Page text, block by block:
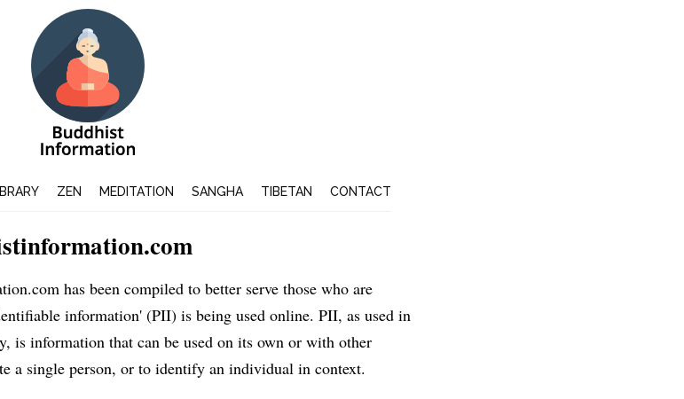
ZEN MEDITATION SANGHA TIBETAN CONTACT
has been compiled to better serve those who are
information' (PII) is being used online. PII, as used in
is information that can be used on its own or with other
a single person, or to identify an individual in context.